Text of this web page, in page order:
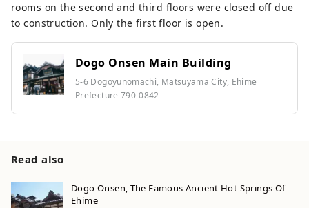
rooms on the second and third floors were closed off due
to construction. Only the first floor is open.
Dogo Onsen Main Building
5-6 Dogoyunomachi, Matsuyama City, Ehime
Prefecture 790-0842
Read also
Dogo Onsen, The Famous Ancient Hot Springs Of
Ehime